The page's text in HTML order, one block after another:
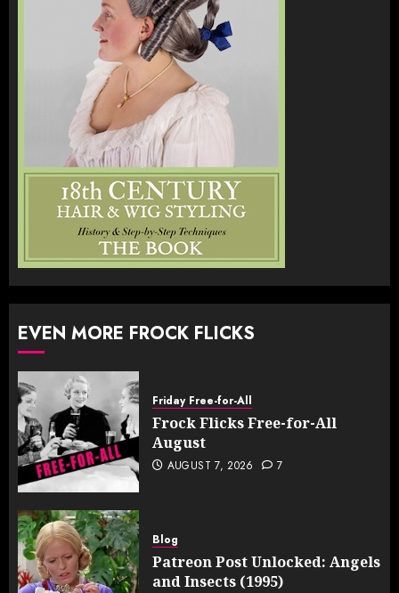
EVEN MORE FROCK FLICKS
Friday Free-for-All
Frock Flicks Free-for-All
August
AUGUST 7, 2026 7
Blog
Patreon Post Unlocked: Angels
and Insects (1995)